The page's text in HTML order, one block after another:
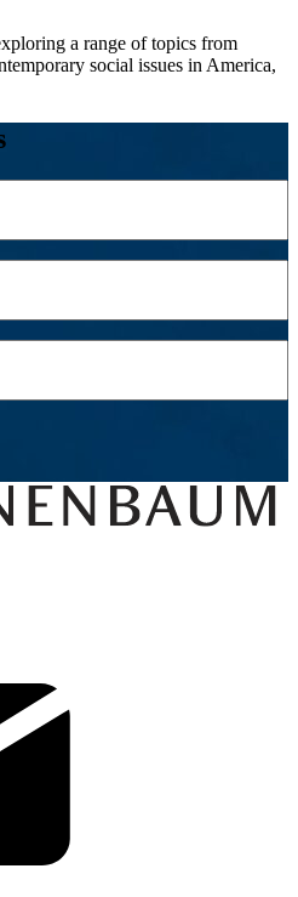
a range of topics from
social issues in America,